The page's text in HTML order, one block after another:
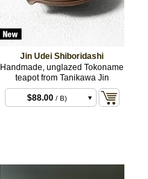
Jin Udei Shiboridashi
Handmade, unglazed Tokoname
teapot from Tanikawa Jin
$88.00 / B)